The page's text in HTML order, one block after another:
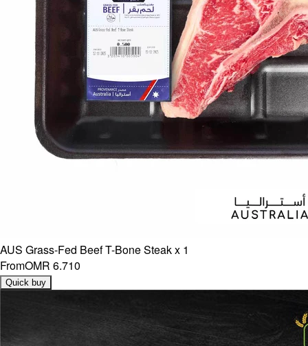
AUS Grass-Fed Beef T-Bone Steak x 1
FromOMR 6.710
Quick buy